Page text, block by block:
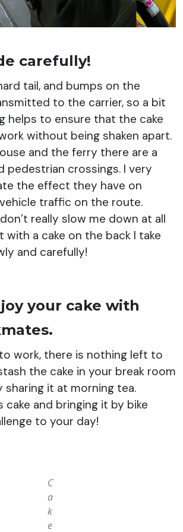
carefully!
tail, and bumps on the
to the carrier, so a bit
helps to ensure that the cake
without being shaken apart.
and the ferry there are a
pedestrian crossings. I very
the effect they have on
traffic on the route.
really slow me down at all
with a cake on the back I take
and carefully!
your cake with
work, there is nothing left to
the cake in your break room
sharing it at morning tea.
cake and bringing it by bike
to your day!
C
a
k
e